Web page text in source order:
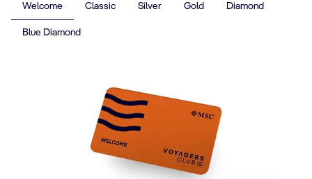
Welcome Classic Silver Gold Diamond
Blue Diamond